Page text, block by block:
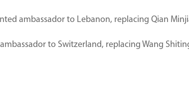
ambassador to Lebanon, replacing Qian
to Switzerland, replacing Wang